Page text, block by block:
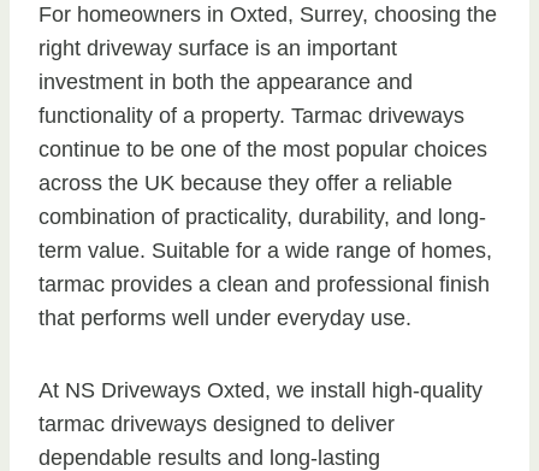
For homeowners in Oxted, Surrey, choosing the
right driveway surface is an important
investment in both the appearance and
functionality of a property. Tarmac driveways
continue to be one of the most popular choices
across the UK because they offer a reliable
combination of practicality, durability, and long-
term value. Suitable for a wide range of homes,
tarmac provides a clean and professional finish
that performs well under everyday use.
At NS Driveways Oxted, we install high-quality
tarmac driveways designed to deliver
dependable results and long-lasting